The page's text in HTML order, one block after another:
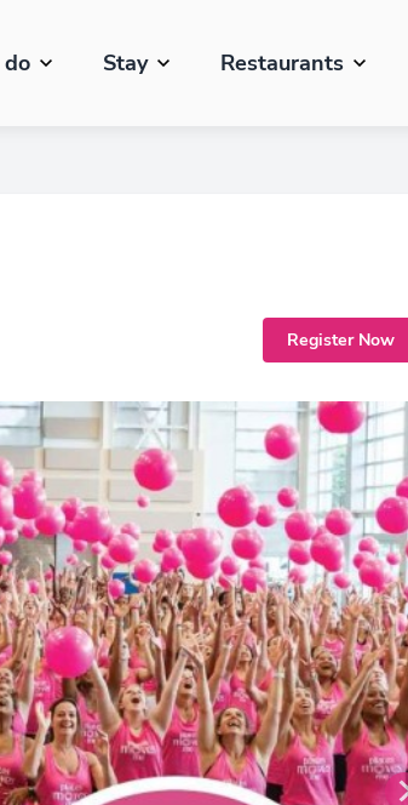
do Stay Restaurants
Register Now